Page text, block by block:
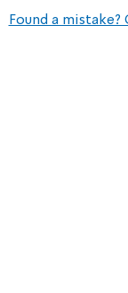
Found a mistake?